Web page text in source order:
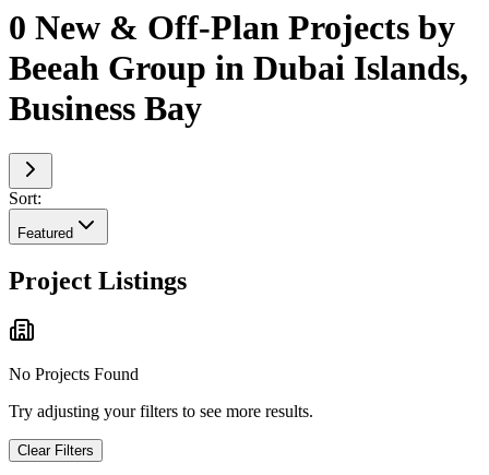
0 New & Off-Plan Projects by
Beeah Group in Dubai Islands,
Business Bay
Sort:
Featured
Project Listings
No Projects Found
Try adjusting your filters to see more results.
Clear Filters